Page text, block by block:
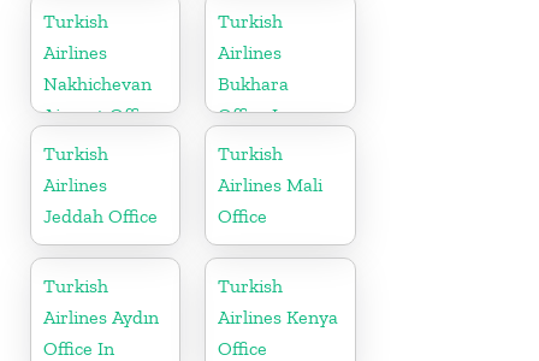
in Uzbekistan
Turkish
Airlines
Nakhichevan
Airport Office
in Azerbaijan
Turkish
Airlines
Bukhara
Office In
Uzbekistan
Turkish
Airlines
Jeddah Office
Turkish
Airlines Mali
Office
Turkish
Airlines Aydın
Office In
Turkish
Airlines Kenya
Office